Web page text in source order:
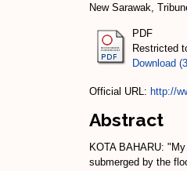
New Sarawak,
PDF
Restricted
Download
Official URL: http://
Abstract
KOTA BAHARU:
submerged by the